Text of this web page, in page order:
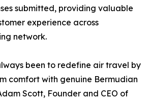
submitted, providing valuable
experience across
network.
been to redefine air travel by
comfort with genuine Bermudian
Scott, Founder and CEO of